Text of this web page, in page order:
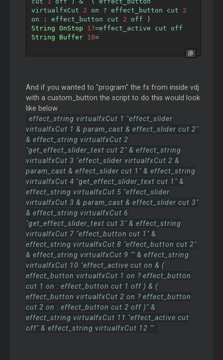
virtualfxCut 2 on ? effect_button cut 2
on
: effect_button cut 2 off
)
String OnStop 17=effect_active cut off
String
Buffer 18=
And if you wanted to "program" the fx from inside vdj
with a custom_button the script to do this would look
like below
effect_string virtualfxCut 1 "effect_slider
virtualfxCut 1 & param_cast & effect_slider cut 2"
& effect_string virtualfxCut 2
"get_effect_slider_text cut 2" & effect_string
virtualfxCut 3 "effect_slider virtualfxCut 2 &
param_cast & effect_slider cut 1" & effect_string
virtualfxCut 4 "get_effect_slider_text cut 1" &
effect_string virtualfxCut 5 "effect_slider
virtualfxCut 3 & param_cast & effect_slider cut 3"
& effect_string virtualfxCut 6
"get_effect_slider_text cut 3" & effect_string
virtualfxCut 7 "effect_button cut 1" &
effect_string virtualfxCut 8 "effect_button cut 2"
& effect_string virtualfxCut 9 "" & effect_string
virtualfxCut 10 "effect_active cut on & (
effect_button virtualfxCut 1 on ? effect_button
cut 1 on : effect_button cut 1 off ) & (
effect_button virtualfxCut 2 on ? effect_button
cut 2 on : effect_button cut 2 off )" &
effect_string virtualfxCut 11 "effect_active cut
off" & effect_string virtualfxCut 12 ""